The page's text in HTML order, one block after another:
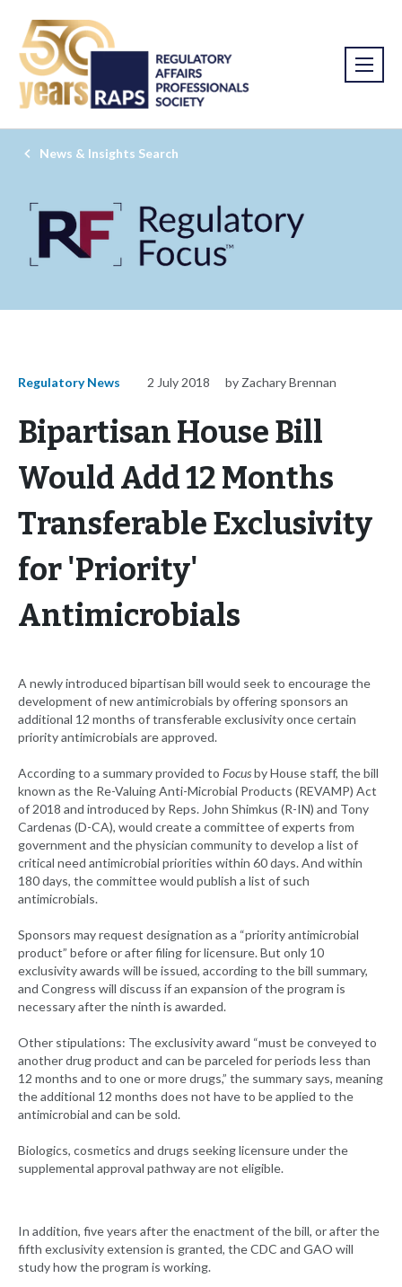
News & Insights Search
Regulatory News 2 July 2018 by Zachary Brennan
Bipartisan House Bill
Would Add 12 Months
Transferable Exclusivity
for 'Priority'
Antimicrobials
A newly introduced bipartisan bill would seek to encourage the
development of new antimicrobials by offering sponsors an
additional 12 months of transferable exclusivity once certain
priority antimicrobials are approved.
According to a summary provided to Focusby House staff, the bill
known as the Re-Valuing Anti-Microbial Products (REVAMP) Act
of 2018 and introduced by Reps. John Shimkus (R-IN) and Tony
Cardenas (D-CA), would create a committee of experts from
government and the physician community to develop a list of
critical need antimicrobial priorities within 60 days. And within
180 days, the committee would publish a list of such
antimicrobials.
Sponsors may request designation as a “priority antimicrobial
product” before or after filing for licensure. But only 10
exclusivity awards will be issued, according to the bill summary,
and Congress will discuss if an expansion of the program is
necessary after the ninth is awarded.
Other stipulations: The exclusivity award “must be conveyed to
another drug product and can be parceled for periods less than
12 months and to one or more drugs,” the summary says, meaning
the additional 12 months does not have to be applied to the
antimicrobial and can be sold.
Biologics, cosmetics and drugs seeking licensure under the
supplemental approval pathway are not eligible.
In addition, five years after the enactment of the bill, or after the
fifth exclusivity extension is granted, the CDC and GAO will
study how the program is working.